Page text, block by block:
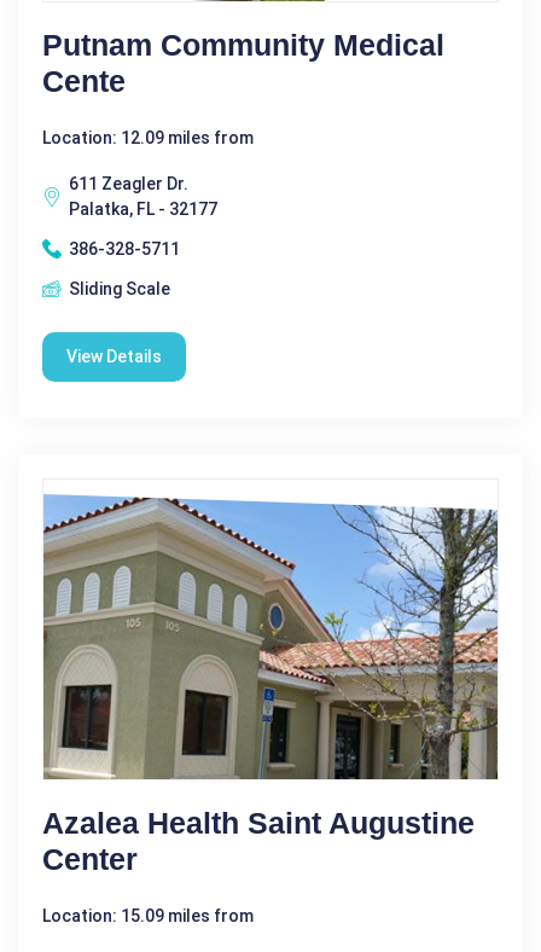
Putnam Community Medical
Cente
Location: 12.09 miles from
611 Zeagler Dr.
Palatka, FL - 32177
386-328-5711
Sliding Scale
View Details
Azalea Health Saint Augustine
Center
Location: 15.09 miles from